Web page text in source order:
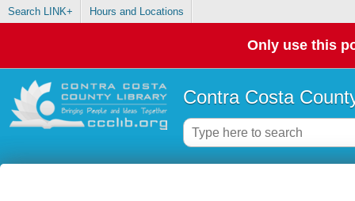
Search LINK+ Hours and Locations
Only use this
Contra Costa